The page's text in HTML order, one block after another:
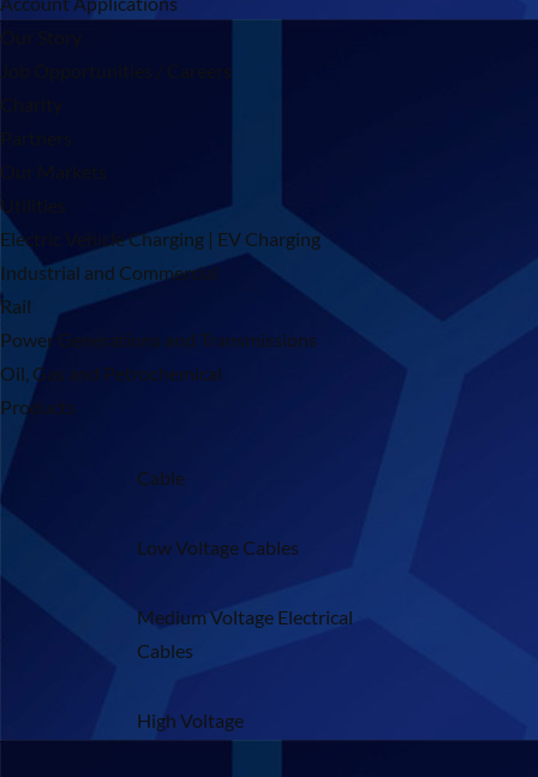
Our Story
Job Opportunities / Careers
Charity
Partners
Our Markets
Utilities
Electric Vehicle Charging | EV Charging
Industrial and Commercial
Rail
Power Generations and Transmissions
Oil, Gas and Petrochemical
Products
Cable
Low Voltage Cables
Medium Voltage Electrical
Cables
High Voltage